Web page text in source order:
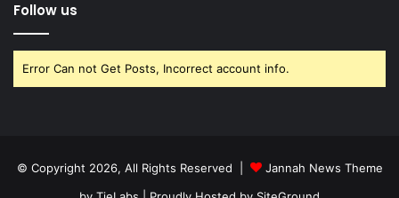
Follow us
Error Can not Get Posts, Incorrect account info.
© Copyright 2026, All Rights Reserved |
Jannah News Theme